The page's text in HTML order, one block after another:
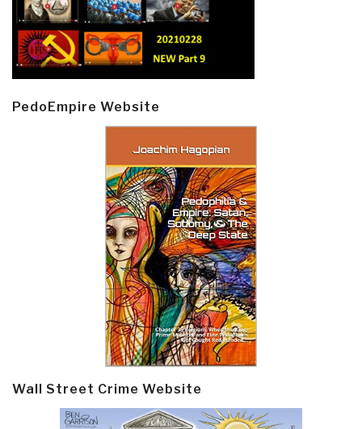
PedoEmpire Website
Wall Street Crime Website